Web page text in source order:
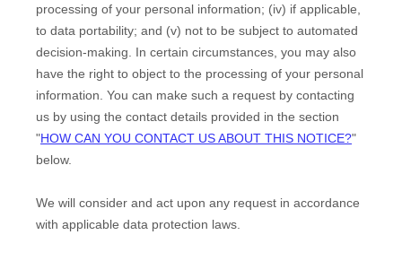
processing of your personal information; (iv) if applicable,
to data portability; and (v) not to be subject to automated
decision-making. In certain circumstances, you may also
have the right to object to the processing of your personal
information. You can make such a request by contacting
us by using the contact details provided in the section
"HOW CAN YOU CONTACT US ABOUT THIS NOTICE?"
below.
We will consider and act upon any request in accordance
with applicable data protection laws.